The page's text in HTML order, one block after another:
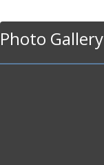
Photo Gallery